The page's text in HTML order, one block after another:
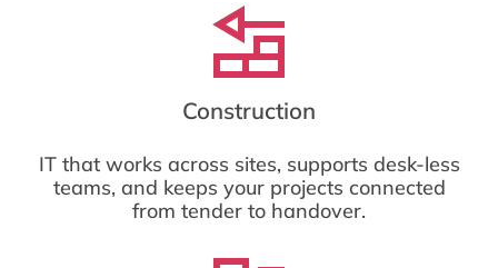
Construction
IT that works across sites, supports desk-less
teams, and keeps your projects connected
from tender to handover.